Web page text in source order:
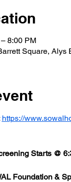
8:00 PM
Square, Alys
https://
Starts @
Foundation &